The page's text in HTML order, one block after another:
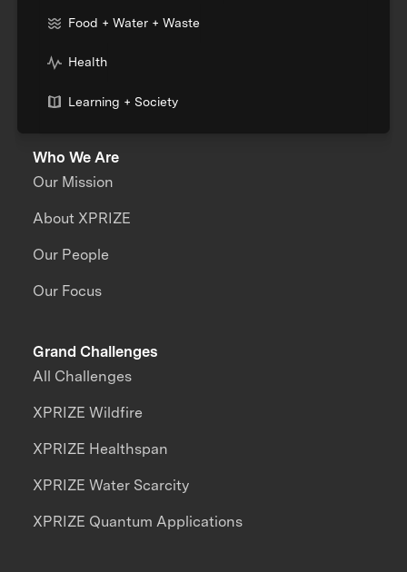
Food + Water + Waste
Health
Learning + Society
Who We Are
Our Mission
About XPRIZE
Our People
Our Focus
Grand Challenges
All Challenges
XPRIZE Wildfire
XPRIZE Healthspan
XPRIZE Water Scarcity
XPRIZE Quantum Applications